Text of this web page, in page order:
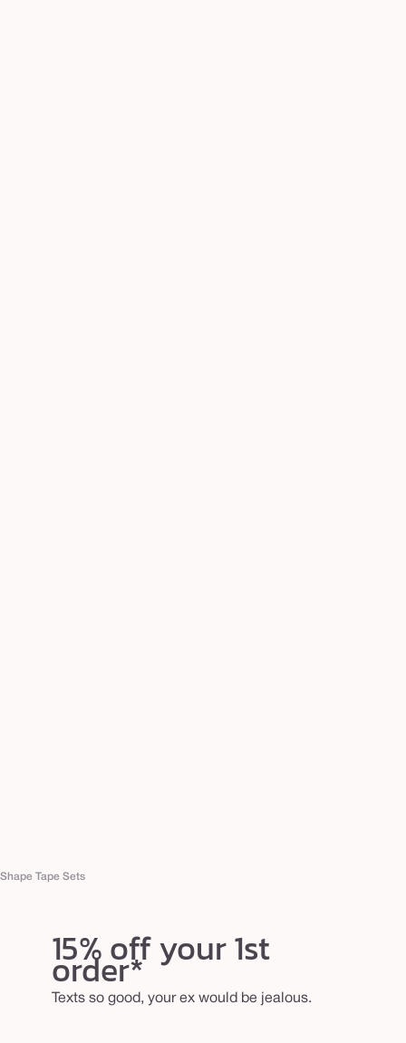
Shape Tape Sets
15% off your 1st
order*
Texts so good, your ex would be jealous.